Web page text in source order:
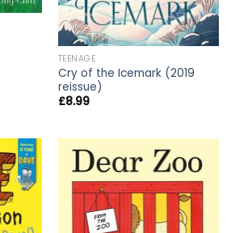
TEENAGE
Cry of the Icemark (2019
reissue)
£8.99